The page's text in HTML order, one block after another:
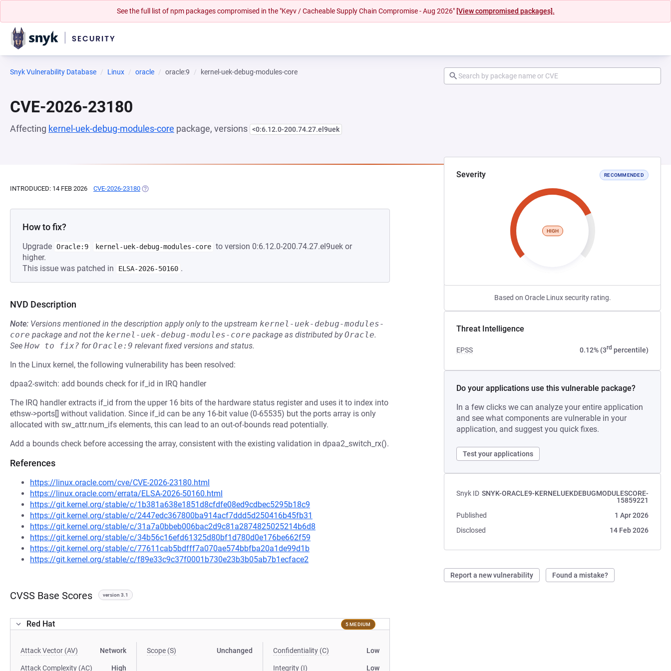
See the full list of npm packages compromised in the "Keyv / Cacheable Supply Chain Compromise - Aug 2026" [View compromised packages].
Snyk Vulnerability Database Linux oracle oracle:9 kernel-uek-debug-modules-core
CVE-2026-23180
Affecting kernel-uek-debug-modules-core package, versions <0:6.12.0-200.74.27.el9uek
Severity RECOMMENDED
HIGH
Based on Oracle Linux security rating.
Threat Intelligence
EPSS 0.12% (3rd percentile)
Do your applications use this vulnerable package?
In a few clicks we can analyze your entire application
and see what components are vulnerable in your
application, and suggest you quick fixes.
Test your applications
Snyk ID SNYK-ORACLE9-KERNELUEKDEBUGMODULESCORE-
15859221
Published
1 Apr 2026
Disclosed
14 Feb 2026
Report a new vulnerability Found a mistake?
INTRODUCED: 14 FEB 2026 CVE-2026-23180 (OPENS IN A NEW TAB)
How to fix?
Upgrade Oracle:9 kernel-uek-debug-modules-core to version 0:6.12.0-200.74.27.el9uek or
higher.
This issue was patched in
ELSA-2026-50160 .
NVD Description
Note: Versions mentioned in the description apply only to the upstream kernel-uek-debug-modules-
core package and not the kernel-uek-debug-modules-core package as distributed byOracle.
See How to fix? forOracle:9 relevant fixed versions and status.
In the Linux kernel, the following vulnerability has been resolved:
dpaa2-switch: add bounds check for if_id in IRQ handler
The IRQ handler extracts if_id from the upper 16 bits of the hardware status register and uses it to index into
ethsw->ports[] without validation. Since if_id can be any 16-bit value (0-65535) but the ports array is only
allocated with sw_attr.num_ifs elements, this can lead to an out-of-bounds read potentially.
Add a bounds check before accessing the array, consistent with the existing validation in dpaa2_switch_rx().
References
https://linux.oracle.com/cve/CVE-2026-23180.html
https://linux.oracle.com/errata/ELSA-2026-50160.html
https://git.kernel.org/stable/c/1b381a638e1851d8cfdfe08ed9cdbec5295b18c9
https://git.kernel.org/stable/c/2447edc367800ba914acf7ddd5d250416b45fb31
https://git.kernel.org/stable/c/31a7a0bbeb006bac2d9c81a2874825025214b6d8
https://git.kernel.org/stable/c/34b56c16efd61325d80bf1d780d0e176be662f59
https://git.kernel.org/stable/c/77611cab5bdfff7a070ae574bbfba20a1de99d1b
https://git.kernel.org/stable/c/f89e33c9c37f0001b730e23b3b05ab7b1ecface2
CVSS Base Scores version 3.1
Red Hat 5 MEDIUM
Attack Vector (AV) Network
Attack Complexity (AC) High
Scope (S) Unchanged Confidentiality (C) Low
Integrity (I) Low